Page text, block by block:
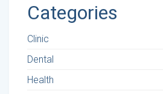
Categories
Clinic
Dental
Health